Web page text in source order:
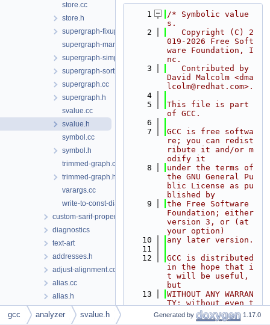
store.cc
store.h
supergraph-fixup-locations.cc
supergraph-manipulation.h
supergraph-simplify.cc
supergraph-sorting.cc
supergraph.cc
supergraph.h
svalue.cc
svalue.h
symbol.cc
symbol.h
trimmed-graph.cc
trimmed-graph.h
varargs.cc
write-to-const-diagnostics.cc
custom-sarif-properties
diagnostics
text-art
addresses.h
adjust-alignment.cc
alias.cc
alias.h
align.h
alloc-pool.cc
    1
/* Symbolic value
s.
    2
   Copyright (C) 2
019-2026 Free Soft
ware Foundation, I
nc.
    3
   Contributed by
David Malcolm <dma
lcolm@redhat.com>.
    4
    5
This file is part
of GCC.
    6
    7
GCC is free softwa
re; you can redist
ribute it and/or m
odify it
    8
under the terms of
the GNU General Pu
blic License as pu
blished by
    9
the Free Software
Foundation; either
version 3, or (at
your option)
   10
any later version.
   11
   12
GCC is distributed
in the hope that i
t will be useful,
but
   13
WITHOUT ANY WARRAN
TY; without even t
he implied warrant
gcc analyzer svalue.h Generated by 1.17.0